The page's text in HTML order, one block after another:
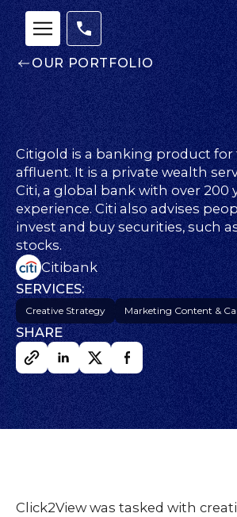
O
UR
O
OUR PORTFOLIO
Citigold is a banking product for
affluent. It is a private wealth
Citi, a global bank with over 200
experience. Citi also advises
invest and buy securities, such
stocks.
Citibank
SERVICES:
Creative Strategy Marketing Content &
SHARE
Click2View was tasked with